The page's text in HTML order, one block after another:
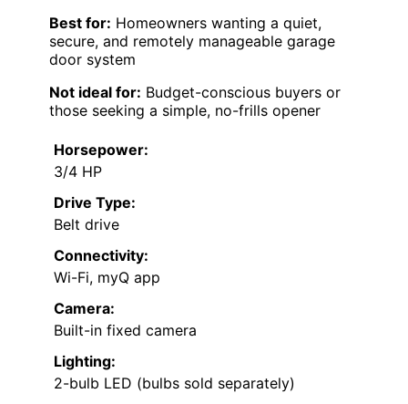
Best for: Homeowners wanting a quiet,
secure, and remotely manageable garage
door system
Not ideal for: Budget-conscious buyers or
those seeking a simple, no-frills opener
Horsepower:
3/4 HP
Drive Type:
Belt drive
Connectivity:
Wi-Fi, myQ app
Camera:
Built-in fixed camera
Lighting:
2-bulb LED (bulbs sold separately)